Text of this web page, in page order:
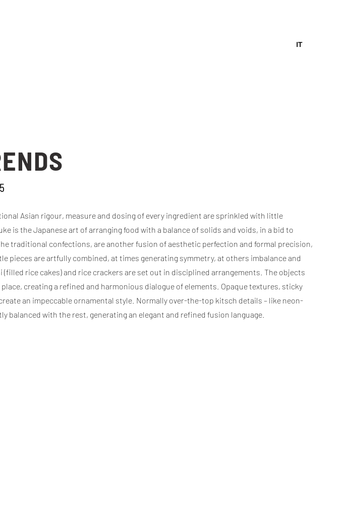
IT
Asian rigour, measure and dosing of every ingredient are sprinkled with little
is the Japanese art of arranging food with a balance of solids and voids, in a bid to
traditional confections, are another fusion of aesthetic perfection and formal precision,
are artfully combined, at times generating symmetry, at others imbalance and
rice cakes) and rice crackers are set out in disciplined arrangements. The objects
creating a refined and harmonious dialogue of elements. Opaque textures, sticky
an impeccable ornamental style. Normally over-the-top kitsch details – like neon-
with the rest, generating an elegant and refined fusion language.